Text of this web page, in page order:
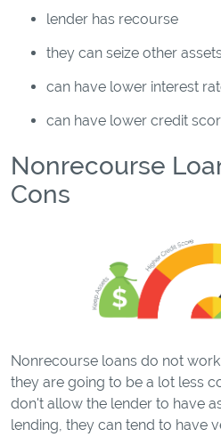
lender has recourse
they can seize other
can have lower interest
can have lower credit
Nonrecourse
Cons
Nonrecourse loans do not
they are going to be a lot less
don't allow the lender to have
lending, they can tend to have